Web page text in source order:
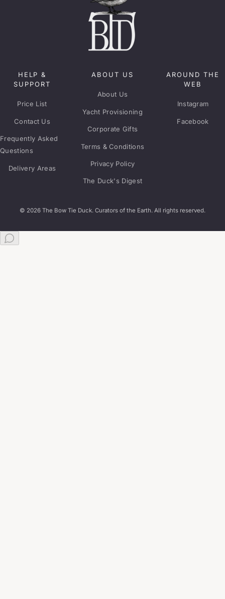
HELP &
SUPPORT
Price List
Contact Us
Frequently Asked
Questions
Delivery Areas
ABOUT US
About Us
Yacht Provisioning
Corporate Gifts
Terms & Conditions
Privacy Policy
The Duck's Digest
AROUND THE
WEB
Instagram
Facebook
© 2026 The Bow Tie Duck. Curators of the Earth. All rights reserved.